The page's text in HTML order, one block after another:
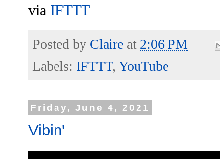
via IFTTT
Posted by Claire at 2:06 PM
Labels: IFTTT, YouTube
Friday, June 4, 2021
Vibin'